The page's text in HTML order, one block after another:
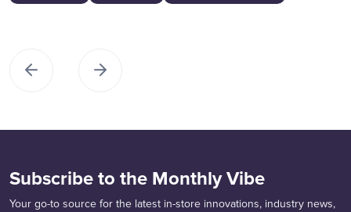
Subscribe to the Monthly Vibe
Your go-to source for the latest in-store innovations, industry news,